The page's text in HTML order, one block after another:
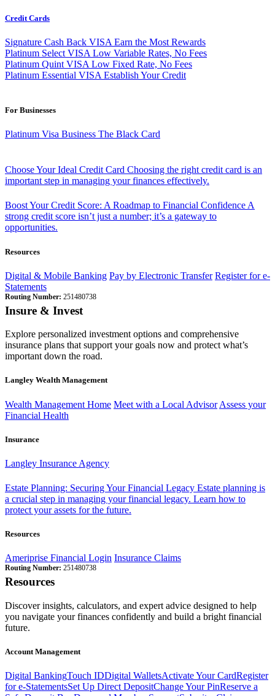
Credit Cards
Signature Cash Back VISA Earn the Most Rewards
Platinum Select VISA Low Variable Rates, No Fees
Platinum Quint VISA Low Fixed Rate, No Fees
Platinum Essential VISA Establish Your Credit
For Businesses
Platinum Visa Business The Black Card
Choose Your Ideal Credit Card Choosing the right credit card is an
important step in managing your finances effectively.
Boost Your Credit Score: A Roadmap to Financial ConfidenceA
strong credit score isn’t just a number; it’s a gateway to
opportunities.
Resources
Digital & Mobile Banking Pay by Electronic Transfer Register for e-
Statements
Routing Number: 251480738
Insure & Invest
Explore personalized investment options and comprehensive
insurance plans that support your goals now and protect what’s
important down the road.
Langley Wealth Management
Wealth Management Home Meet with a Local Advisor Assess your
Financial Health
Insurance
Langley Insurance Agency
Estate Planning: Securing Your Financial Legacy Estate planning is
a crucial step in managing your financial legacy. Learn how to
protect your assets for the future.
Resources
Ameriprise Financial Login Insurance Claims
Routing Number: 251480738
Resources
Discover insights, calculators, and expert advice designed to help
you navigate your finances confidently and build a bright financial
future.
Account Management
Digital BankingTouch IDDigital WalletsActivate Your CardRegister
for e-StatementsSet Up Direct DepositChange Your PinReserve a